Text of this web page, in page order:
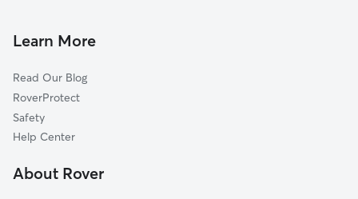
Learn More
Read Our Blog
RoverProtect
Safety
Help Center
About Rover